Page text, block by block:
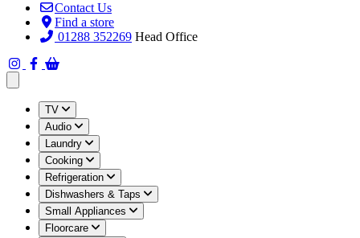
Contact Us
Find a store
01288 352269 Head Office
TV
Audio
Laundry
Cooking
Refrigeration
Dishwashers & Taps
Small Appliances
Floorcare